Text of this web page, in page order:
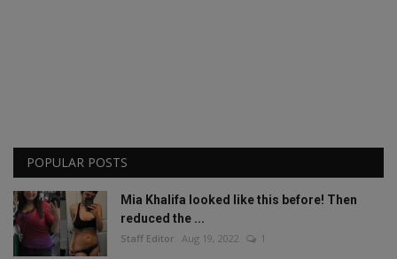
POPULAR POSTS
Mia Khalifa looked like this before! Then
reduced the ...
Staff Editor Aug 19, 2022 1